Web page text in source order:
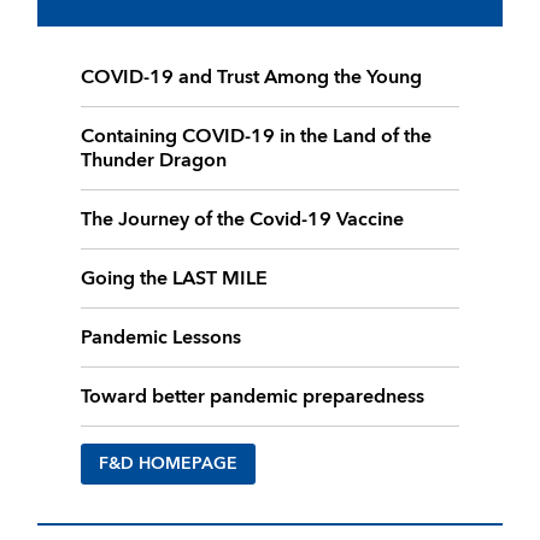
COVID-19 and Trust Among the Young
Containing COVID-19 in the Land of the
Thunder Dragon
The Journey of the Covid-19 Vaccine
Going the LAST MILE
Pandemic Lessons
Toward better pandemic preparedness
F&D HOMEPAGE